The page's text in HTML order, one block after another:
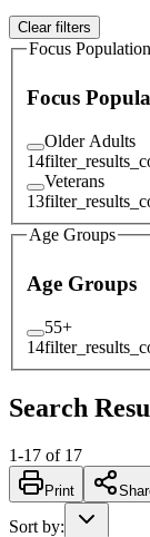
Clear filters
Focus Population
Focus
Older Adults
14
Veterans
13
Age Groups
Age Groups
55+
14
Search
1-17 of 17
Print
Sort by: